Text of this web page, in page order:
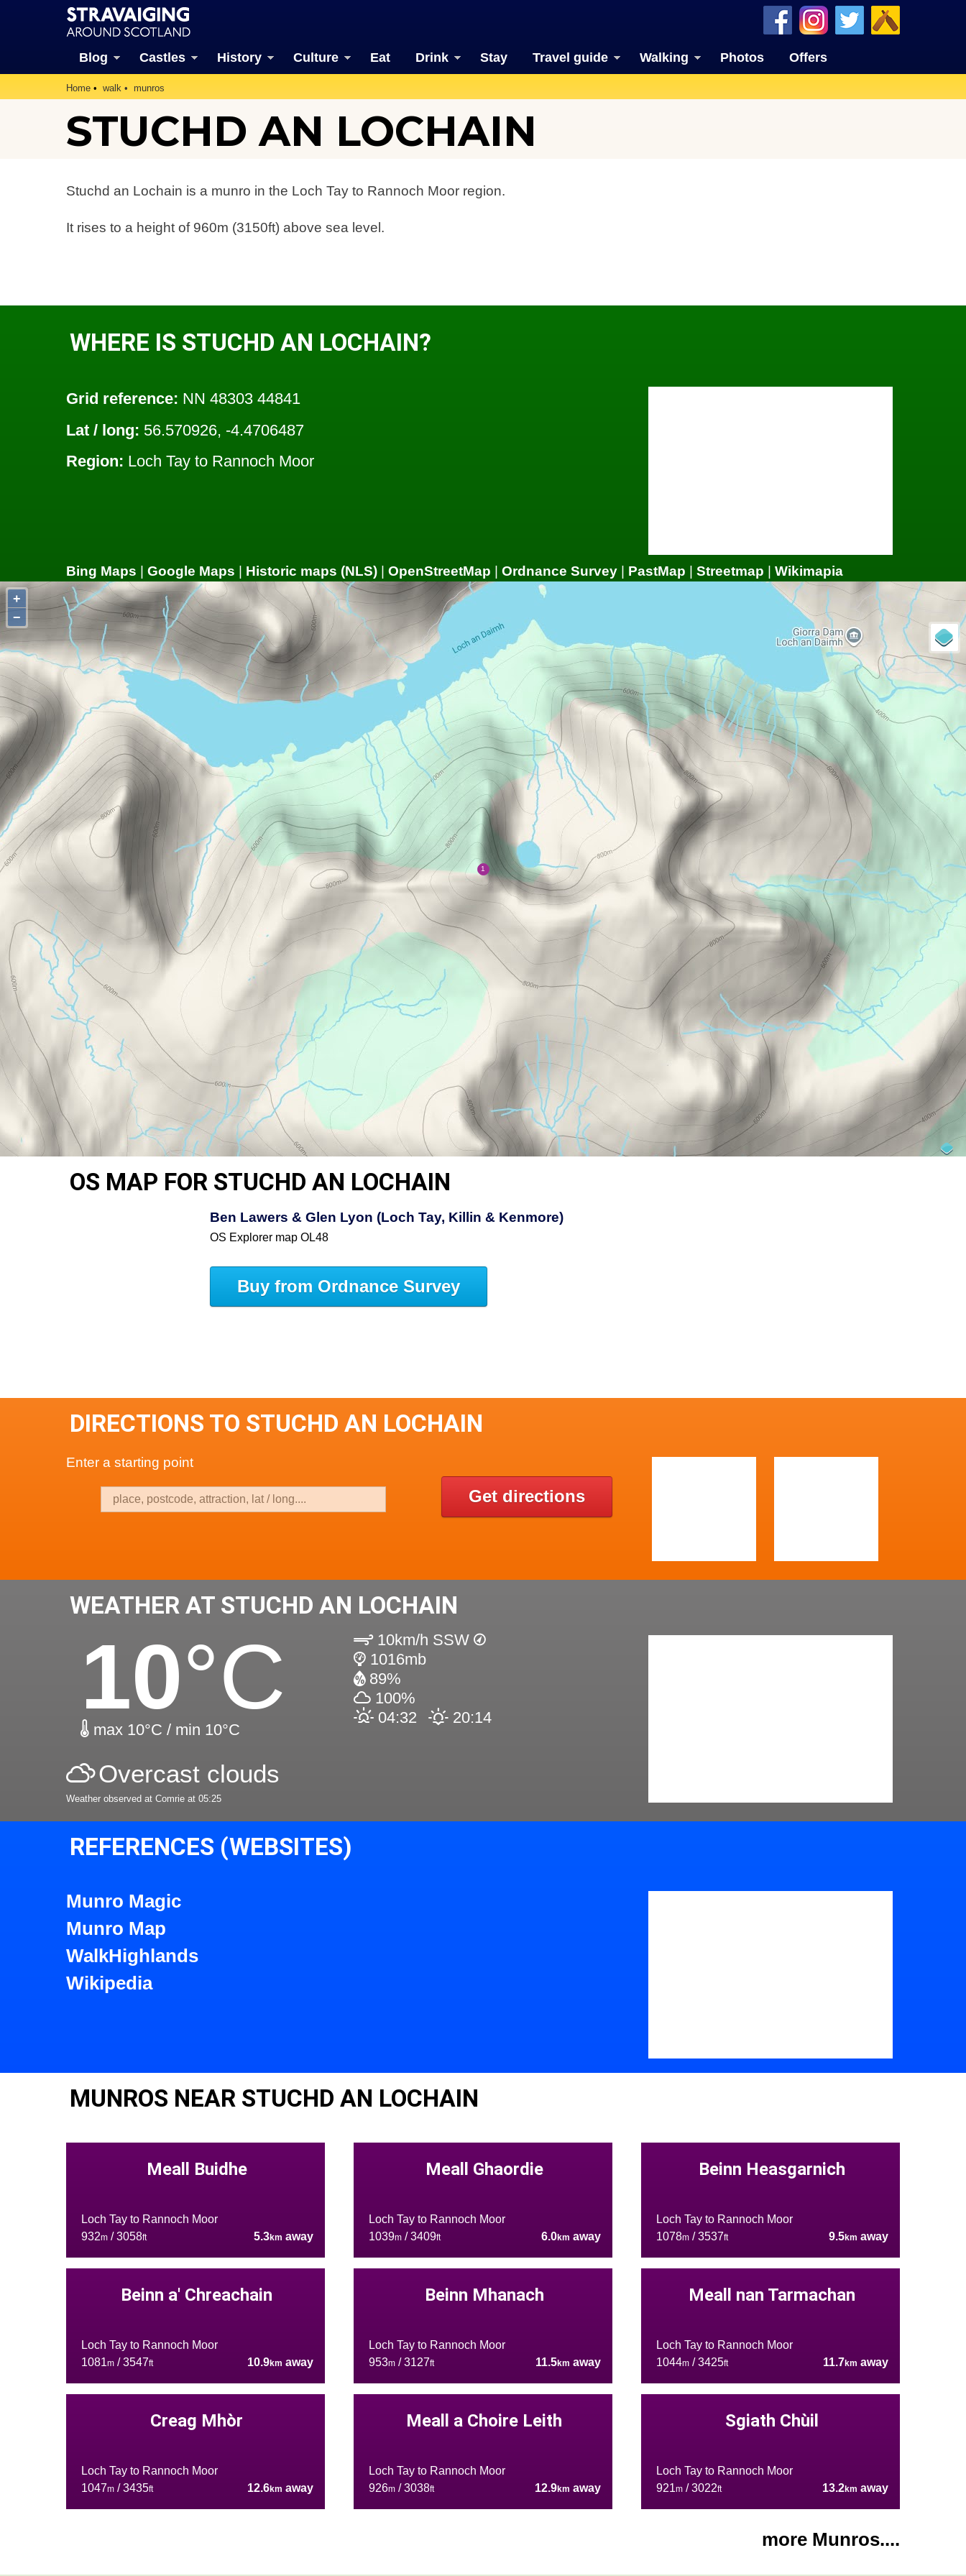
Blog Castles History Culture Eat Drink Stay Travel guide Walking Photos Offers
Home walk munros
STUCHD AN LOCHAIN
Stuchd an Lochain is a munro in the Loch Tay to Rannoch Moor region.
It rises to a height of 960m (3150ft) above sea level.
WHERE IS STUCHD AN LOCHAIN?
Grid reference: NN 48303 44841
Lat / long: 56.570926, -4.4706487
Region: Loch Tay to Rannoch Moor
Bing Maps | Google Maps | Historic maps (NLS) | OpenStreetMap | Ordnance Survey | PastMap | Streetmap | Wikimapia
+
−
OS MAP FOR STUCHD AN LOCHAIN
Ben Lawers & Glen Lyon (Loch Tay, Killin & Kenmore)
OS Explorer map OL48
Buy from Ordnance Survey
DIRECTIONS TO STUCHD AN LOCHAIN
Enter a starting point
Get directions
WEATHER AT STUCHD AN LOCHAIN
10°C
max 10°C / min 10°C
10km/h SSW
1016mb
89%
100%
04:32
20:14
Overcast clouds
Weather observed at Comrie at 05:25
REFERENCES (WEBSITES)
Munro Magic
Munro Map
WalkHighlands
Wikipedia
MUNROS NEAR STUCHD AN LOCHAIN
Meall Buidhe
Loch Tay to Rannoch Moor
932m/ 3058ft 5.3km away
Meall Ghaordie
Loch Tay to Rannoch Moor
1039m/ 3409ft 6.0km away
Beinn Heasgarnich
Loch Tay to Rannoch Moor
1078m/ 3537ft 9.5km away
Beinn a' Chreachain
Loch Tay to Rannoch Moor
1081m/ 3547ft 10.9km away
Beinn Mhanach
Loch Tay to Rannoch Moor
953m/ 3127ft 11.5km away
Meall nan Tarmachan
Loch Tay to Rannoch Moor
1044m/ 3425ft 11.7km away
Creag Mhòr
Loch Tay to Rannoch Moor
1047m/ 3435ft 12.6km away
Meall a Choire Leith
Loch Tay to Rannoch Moor
926m/ 3038ft 12.9km away
Sgiath Chùil
Loch Tay to Rannoch Moor
921m/ 3022ft 13.2km away
more Munros....